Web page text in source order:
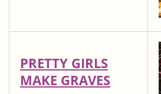
PRETTY GIRLS
MAKE GRAVES